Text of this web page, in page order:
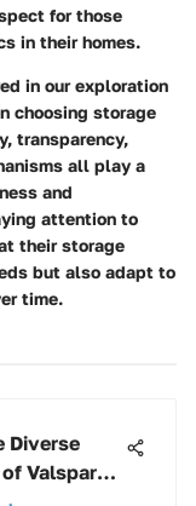
for those
in their homes.
in our exploration
choosing storage
transparency,
all play a
and
attention to
their storage
but also adapt to
time.
Diverse
Valspar
An In-